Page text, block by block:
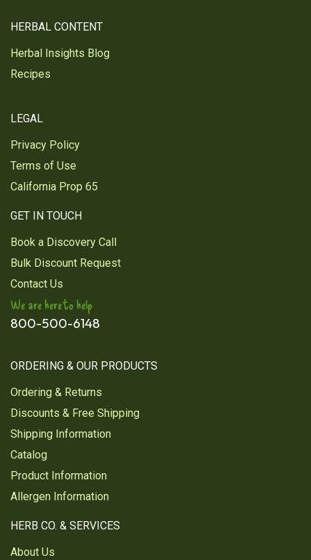
HERBAL CONTENT
Herbal Insights Blog
Recipes
LEGAL
Privacy Policy
Terms of Use
California Prop 65
GET IN TOUCH
Book a Discovery Call
Bulk Discount Request
Contact Us
We are here to help
800-500-6148
ORDERING & OUR PRODUCTS
Ordering & Returns
Discounts & Free Shipping
Shipping Information
Catalog
Product Information
Allergen Information
HERB CO. & SERVICES
About Us